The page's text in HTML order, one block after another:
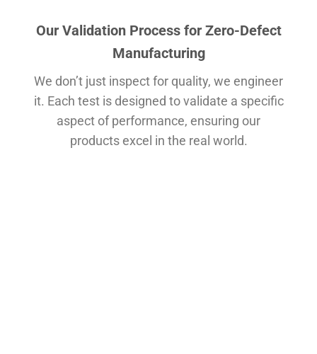
Our Validation Process for Zero-Defect
Manufacturing
We don’t just inspect for quality, we engineer
it. Each test is designed to validate a specific
aspect of performance, ensuring our
products excel in the real world.